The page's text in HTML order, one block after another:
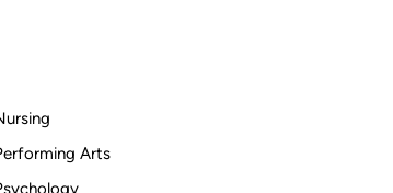
Arts